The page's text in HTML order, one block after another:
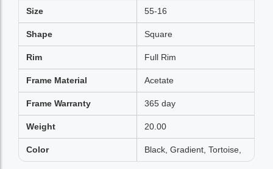
Size 55-16
Shape Square
Rim Full Rim
Frame Material Acetate
Frame Warranty 365 day
Weight 20.00
Color Black, Gradient, Tortoise,